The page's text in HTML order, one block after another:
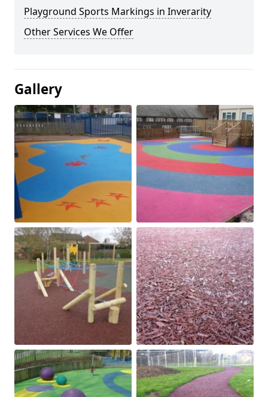
Playground Sports Markings in Inverarity
Other Services We Offer
Gallery